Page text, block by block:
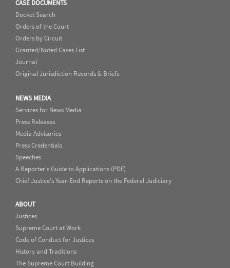
CASE DOCUMENTS
Docket Search
Orders of the Court
Orders by Circuit
Granted/Noted Cases List
Journal
Original Jurisdiction Records & Briefs
NEWS MEDIA
Services for News Media
Press Releases
Media Advisories
Press Credentials
Speeches
A Reporter's Guide to Applications (PDF)
Chief Justice's Year-End Reports on the Federal Judiciary
ABOUT
Justices
Supreme Court at Work
Code of Conduct for Justices
History and Traditions
The Supreme Court Building